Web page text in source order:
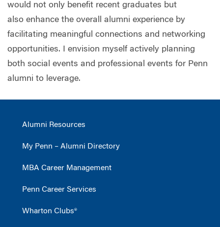
would not only benefit recent graduates but
also enhance the overall alumni experience by
facilitating meaningful connections and networking
opportunities. I envision myself actively planning
both social events and professional events for Penn
alumni to leverage.
Alumni Resources
My Penn – Alumni Directory
MBA Career Management
Penn Career Services
Wharton Clubs®